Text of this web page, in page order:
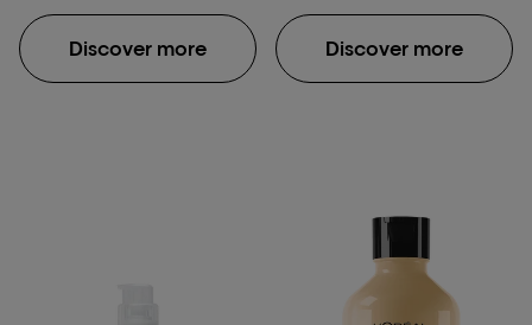
metal inside the fiber
and protects it before
color, balayage or
Discover more
fiber macromolecular
structure after
application of Absolut
daily brushing, use of
straightening iron & one
bleaching process.
***Instrumental test
Discover more